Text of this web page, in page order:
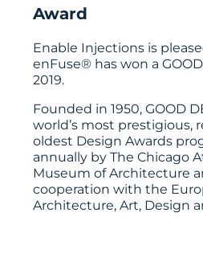
Award
Enable Injections is
enFuse® has won a
2019.
Founded in 1950, GOOD
world’s most prestigious,
oldest Design Awards
annually by The Chicago
Museum of Architecture
cooperation with the
Architecture, Art, Design